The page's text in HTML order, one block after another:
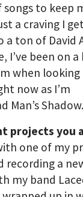
to keep
a craving I
a ton of David
I’ve been on a
when
now as I’m
Man’s Shadow.
projects you
one of my
recording a
my band